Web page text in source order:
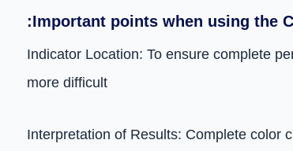
:Important points when using the
Indicator Location: To ensure complete
more difficult
Interpretation of Results: Complete color